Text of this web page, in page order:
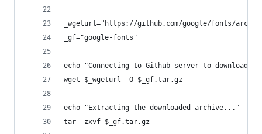
_wgeturl="https://github.com/google/fonts/
_gf="google-fonts"
echo "Connecting to Github server to download
wget $_wgeturl -O $_gf.tar.gz
echo "Extracting the downloaded archive..."
tar -zxvf $_gf.tar.gz